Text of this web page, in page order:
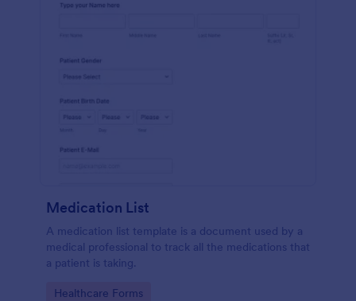
Medication List
A medication list template is a document used by a
medical professional to track all the medications that
a patient is taking.
Go to Category:
Healthcare Forms